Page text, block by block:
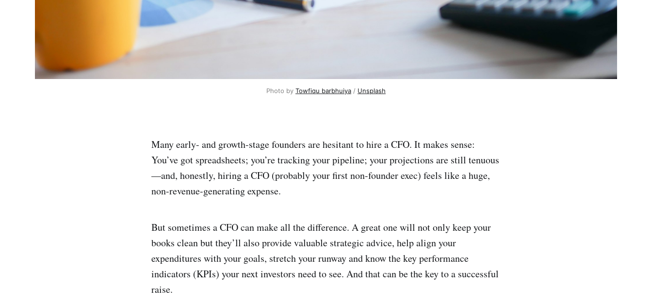
Photo by Towfiqu barbhuiya / Unsplash
Many early- and growth-stage founders are hesitant to hire a CFO. It makes sense:
You’ve got spreadsheets; you’re tracking your pipeline; your projections are still tenuous
—and, honestly, hiring a CFO (probably your first non-founder exec) feels like a huge,
non-revenue-generating expense.
But sometimes a CFO can make all the difference. A great one will not only keep your
books clean but they’ll also provide valuable strategic advice, help align your
expenditures with your goals, stretch your runway and know the key performance
indicators (KPIs) your next investors need to see. And that can be the key to a successful
raise.